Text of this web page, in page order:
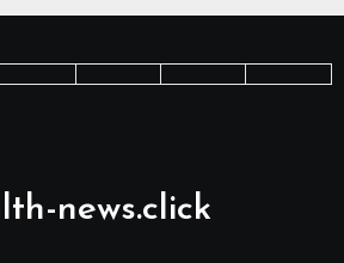
news.click